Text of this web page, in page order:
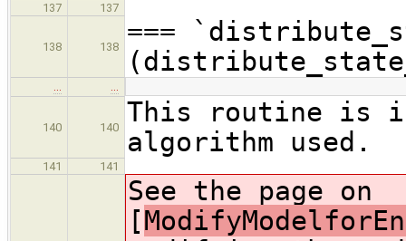
137 137
138 138
===
… …
140 140
This routine is
algorithm used.
141 141
See the page on
[